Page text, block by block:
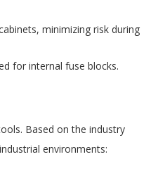
minimizing risk during
for internal fuse blocks.
Based on the industry
environments: